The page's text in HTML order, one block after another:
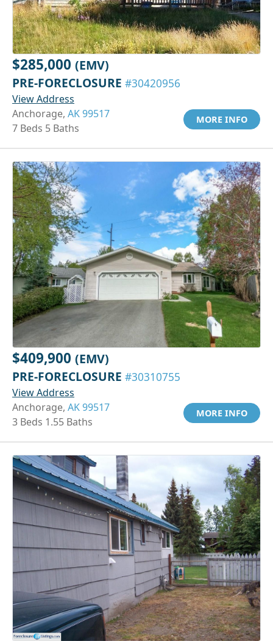
$285,000 (EMV)
PRE-FORECLOSURE #30420956
View Address
Anchorage, AK 99517
7 Beds 5 Baths
MORE INFO
$409,900 (EMV)
PRE-FORECLOSURE #30310755
View Address
Anchorage, AK 99517
3 Beds 1.55 Baths
MORE INFO